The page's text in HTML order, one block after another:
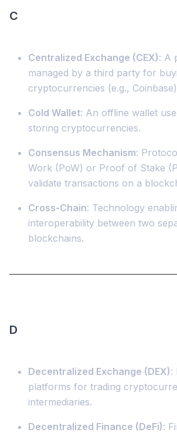
C
Centralized Exchange (CEX): A
managed by a third party for
cryptocurrencies (e.g.,
Cold Wallet: An offline wallet
storing cryptocurrencies.
Consensus Mechanism:
Work (PoW) or Proof of Stake
validate transactions on a
Cross-Chain: Technology
interoperability between two
blockchains.
D
Decentralized Exchange (DEX):
platforms for trading
intermediaries.
Decentralized Finance (DeFi):